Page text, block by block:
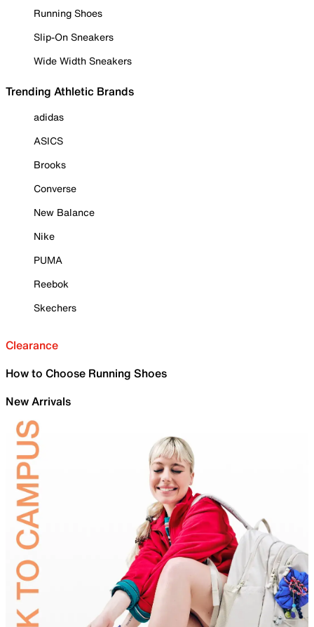
Running Shoes
Slip-On Sneakers
Wide Width Sneakers
Trending Athletic Brands
adidas
ASICS
Brooks
Converse
New Balance
Nike
PUMA
Reebok
Skechers
Clearance
How to Choose Running Shoes
New Arrivals